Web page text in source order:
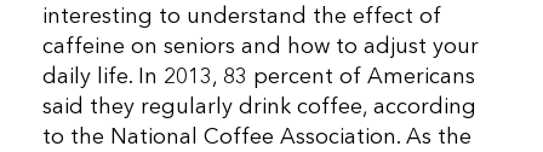
interesting to understand the effect of
caffeine on seniors and how to adjust your
daily life. In 2013, 83 percent of Americans
said they regularly drink coffee, according
to the National Coffee Association. As the